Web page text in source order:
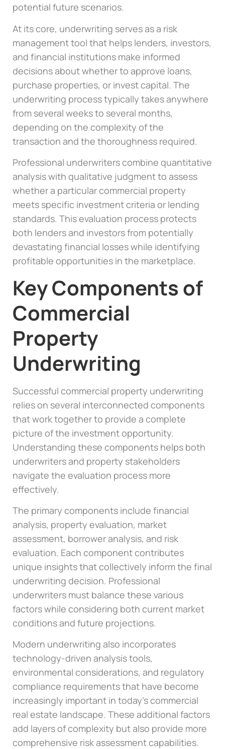
potential future scenarios.
At its core, underwriting serves as a risk
management tool that helps lenders, investors,
and financial institutions make informed
decisions about whether to approve loans,
purchase properties, or invest capital. The
underwriting process typically takes anywhere
from several weeks to several months,
depending on the complexity of the
transaction and the thoroughness required.
Professional underwriters combine quantitative
analysis with qualitative judgment to assess
whether a particular commercial property
meets specific investment criteria or lending
standards. This evaluation process protects
both lenders and investors from potentially
devastating financial losses while identifying
profitable opportunities in the marketplace.
Key Components of
Commercial
Property
Underwriting
Successful commercial property underwriting
relies on several interconnected components
that work together to provide a complete
picture of the investment opportunity.
Understanding these components helps both
underwriters and property stakeholders
navigate the evaluation process more
effectively.
The primary components include financial
analysis, property evaluation, market
assessment, borrower analysis, and risk
evaluation. Each component contributes
unique insights that collectively inform the final
underwriting decision. Professional
underwriters must balance these various
factors while considering both current market
conditions and future projections.
Modern underwriting also incorporates
technology-driven analysis tools,
environmental considerations, and regulatory
compliance requirements that have become
increasingly important in today’s commercial
real estate landscape. These additional factors
add layers of complexity but also provide more
comprehensive risk assessment capabilities.